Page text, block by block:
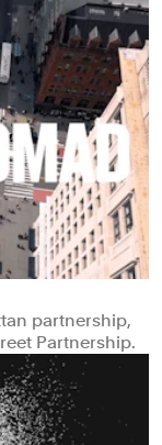
partnership,
Partnership.